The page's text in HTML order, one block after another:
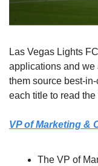
Las Vegas Lights
applications and we
them source best-
each title to read
VP of Marketing &
The VP of